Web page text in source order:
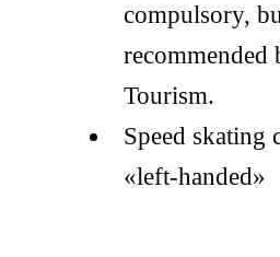
compulsory,
recommended
Tourism.
Speed skating
«left-handed»